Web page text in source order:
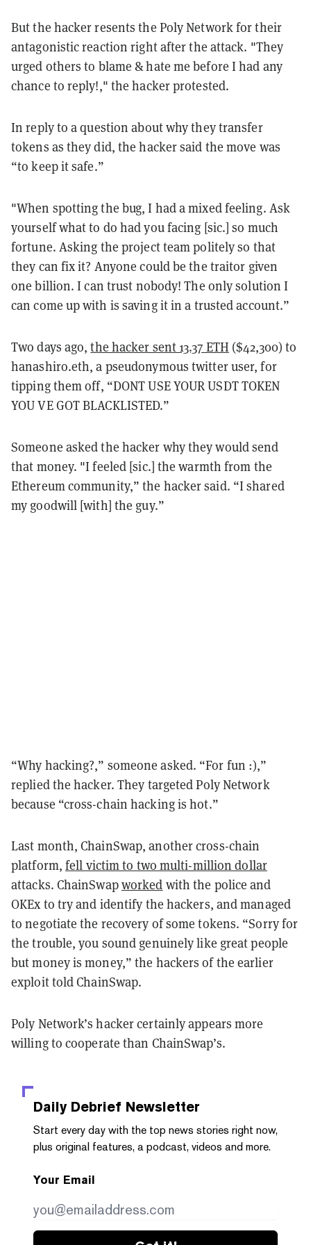
But the hacker resents the Poly Network for their
antagonistic reaction right after the attack. "They
urged others to blame & hate me before I had any
chance to reply!," the hacker protested.
In reply to a question about why they transfer
tokens as they did, the hacker said the move was
“to keep it safe.”
"When spotting the bug, I had a mixed feeling. Ask
yourself what to do had you facing [sic.] so much
fortune. Asking the project team politely so that
they can fix it? Anyone could be the traitor given
one billion. I can trust nobody! The only solution I
can come up with is saving it in a trusted account.”
Two days ago,the hacker sent 13.37 ETH ($42,300) to
hanashiro.eth, a pseudonymous twitter user, for
tipping them off, “DONT USE YOUR USDT TOKEN
YOU VE GOT BLACKLISTED.”
Someone asked the hacker why they would send
that money. "I feeled [sic.] the warmth from the
Ethereum community,” the hacker said. “I shared
my goodwill [with] the guy.”
“Why hacking?,” someone asked. “For fun :),”
replied the hacker. They targeted Poly Network
because “cross-chain hacking is hot.”
Last month, ChainSwap, another cross-chain
platform, fell victim to two multi-million dollar
attacks. ChainSwapworked with the police and
OKEx to try and identify the hackers, and managed
to negotiate the recovery of some tokens. “Sorry for
the trouble, you sound genuinely like great people
but money is money,” the hackers of the earlier
exploit told ChainSwap.
Poly Network’s hacker certainly appears more
willing to cooperate than ChainSwap’s.
Daily Debrief Newsletter
Start every day with the top news stories right now,
plus original features, a podcast, videos and more.
Your Email